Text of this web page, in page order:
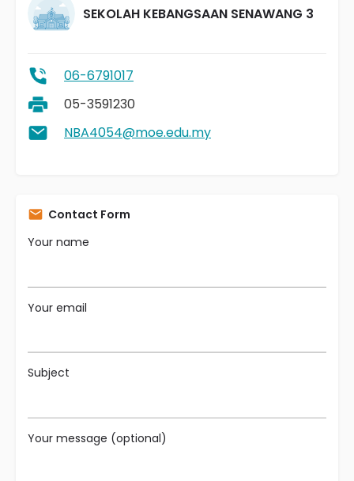
SEKOLAH KEBANGSAAN SENAWANG 3
06-6791017
05-3591230
NBA4054@moe.edu.my
Contact Form
Your name
Your email
Subject
Your message (optional)